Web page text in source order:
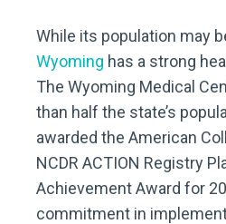
While its population may
Wyoming has a strong
The Wyoming Medical
than half the state’s
awarded the American
NCDR ACTION Registry
Achievement Award for
commitment in